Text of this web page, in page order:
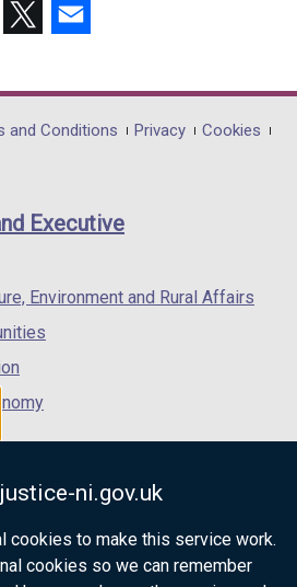
ni.gov.uk
cookies to make this service work.
cookies so we can remember
opens
in
/
opens
in
/
and Conditions Privacy
Cookies
Executive
Environment and Rural Affairs